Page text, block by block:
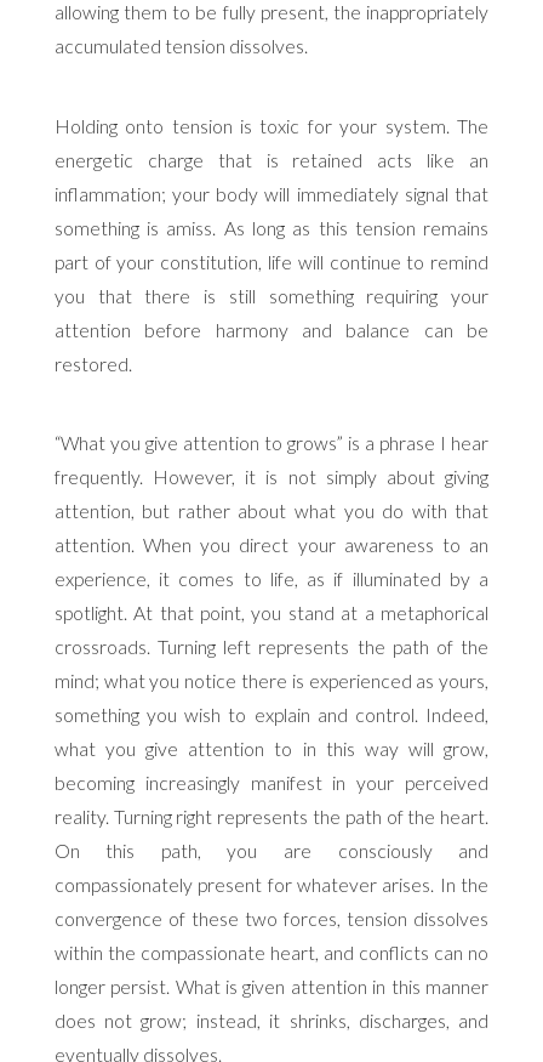
allowing them to be fully present, the inappropriately
accumulated tension dissolves.
Holding onto tension is toxic for your system. The
energetic charge that is retained acts like an
inflammation; your body will immediately signal that
something is amiss. As long as this tension remains
part of your constitution, life will continue to remind
you that there is still something requiring your
attention before harmony and balance can be
restored.
“What you give attention to grows” is a phrase I hear
frequently. However, it is not simply about giving
attention, but rather about what you do with that
attention. When you direct your awareness to an
experience, it comes to life, as if illuminated by a
spotlight. At that point, you stand at a metaphorical
crossroads. Turning left represents the path of the
mind; what you notice there is experienced as yours,
something you wish to explain and control. Indeed,
what you give attention to in this way will grow,
becoming increasingly manifest in your perceived
reality. Turning right represents the path of the heart.
On this path, you are consciously and
compassionately present for whatever arises. In the
convergence of these two forces, tension dissolves
within the compassionate heart, and conflicts can no
longer persist. What is given attention in this manner
does not grow; instead, it shrinks, discharges, and
eventually dissolves.